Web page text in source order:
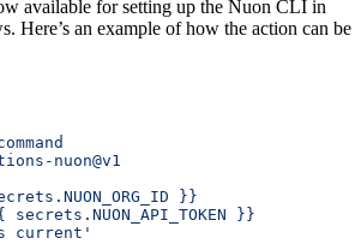
available for setting up the Nuon CLI in
Here’s an example of how the action can be
nuon@v1
}}
secrets.NUON_API_TOKEN }}
current'